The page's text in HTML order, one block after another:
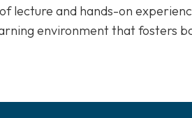
lecture and hands-on
environment that fosters